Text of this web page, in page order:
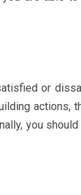
or
actions,
you